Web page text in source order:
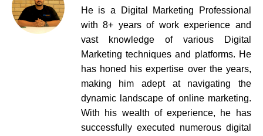
He is a Digital Marketing Professional
with 8+ years of work experience and
vast knowledge of various Digital
Marketing techniques and platforms. He
has honed his expertise over the years,
making him adept at navigating the
dynamic landscape of online marketing.
With his wealth of experience, he has
successfully executed numerous digital